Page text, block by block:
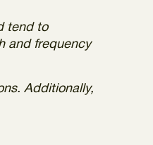
tend to
and frequency
Additionally,